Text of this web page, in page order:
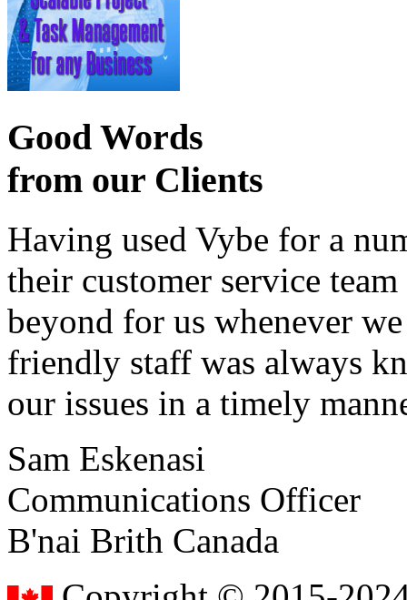
Good Words
from our Clients
Having used Vybe for a
their customer service
beyond for us whenever
friendly staff was always
our issues in a timely
Sam Eskenasi
Communications Officer
B'nai Brith Canada